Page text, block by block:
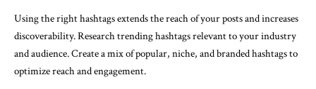
Using the right hashtags extends the reach of your posts and increases
discoverability. Research trending hashtags relevant to your industry
and audience. Create a mix of popular, niche, and branded hashtags to
optimize reach and engagement.